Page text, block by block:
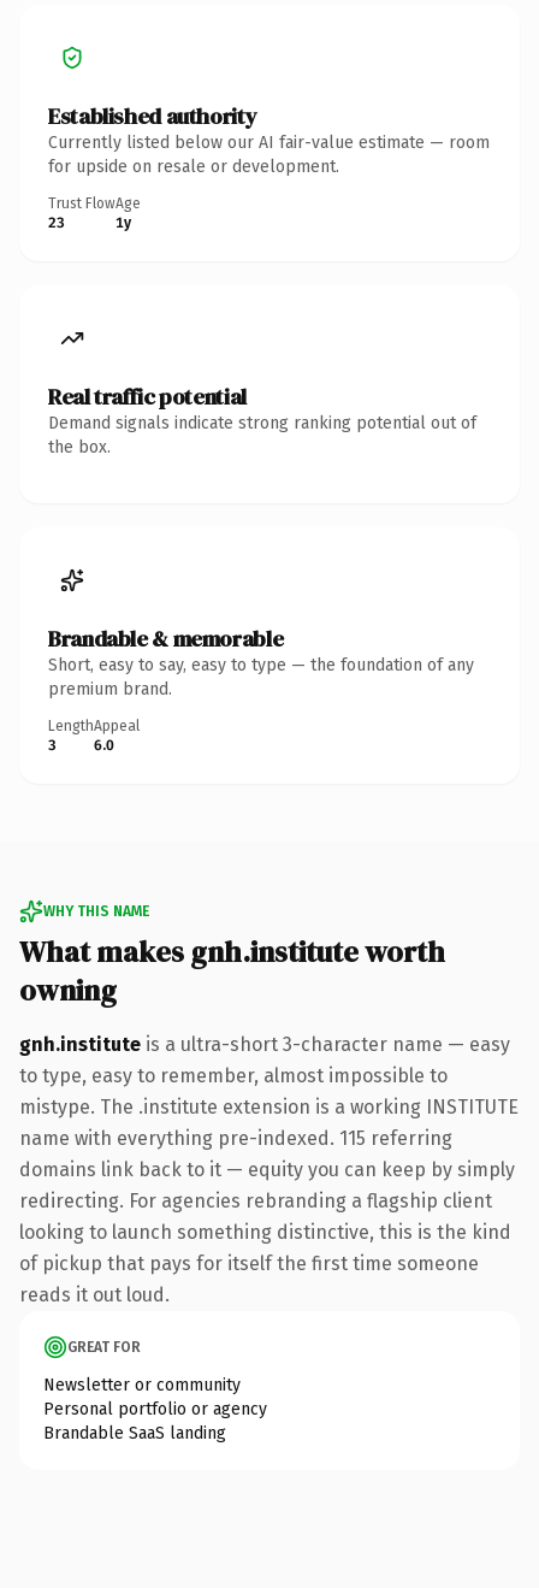
Established authority
Currently listed below our AI fair-value estimate — room
for upside on resale or development.
Trust Flow
23
Age
1y
Real traffic potential
Demand signals indicate strong ranking potential out of
the box.
Brandable & memorable
Short, easy to say, easy to type — the foundation of any
premium brand.
Length
3
Appeal
6.0
WHY THIS NAME
What makes gnh.institute worth
owning
gnh.institute is a ultra-short 3-character name — easy
to type, easy to remember, almost impossible to
mistype. The .institute extension is a working INSTITUTE
name with everything pre-indexed. 115 referring
domains link back to it — equity you can keep by simply
redirecting. For agencies rebranding a flagship client
looking to launch something distinctive, this is the kind
of pickup that pays for itself the first time someone
reads it out loud.
GREAT FOR
Newsletter or community
Personal portfolio or agency
Brandable SaaS landing